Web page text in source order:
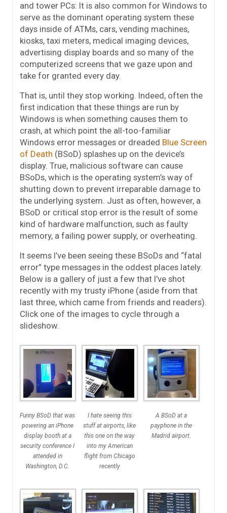
and tower PCs: It is also common for Windows to
serve as the dominant operating system these
days inside of ATMs, cars, vending machines,
kiosks, taxi meters, medical imaging devices,
advertising display boards and so many of the
computerized screens that we gaze upon and
take for granted every day.
That is, until they stop working. Indeed, often the
first indication that these things are run by
Windows is when something causes them to
crash, at which point the all-too-familiar
Windows error messages or dreaded Blue Screen
of Death (BSoD) splashes up on the device’s
display. True, malicious software can cause
BSoDs, which is the operating system’s way of
shutting down to prevent irreparable damage to
the underlying system. Just as often, however, a
BSoD or critical stop error is the result of some
kind of hardware malfunction, such as faulty
memory, a failing power supply, or overheating.
It seems I’ve been seeing these BSoDs and “fatal
error” type messages in the oddest places lately.
Below is a gallery of just a few that I’ve shot
recently with my trusty iPhone (aside from that
last three, which came from friends and readers).
Click one of the images to cycle through a
slideshow.
Funny BSoD that was
powering an iPhone
display booth at a
security conference I
attended in
Washington, D.C.
I hate seeing this
stuff at airports, like
this one on the way
into my American
flight from Chicago
recently
A BSoD at a
payphone in the
Madrid airport.